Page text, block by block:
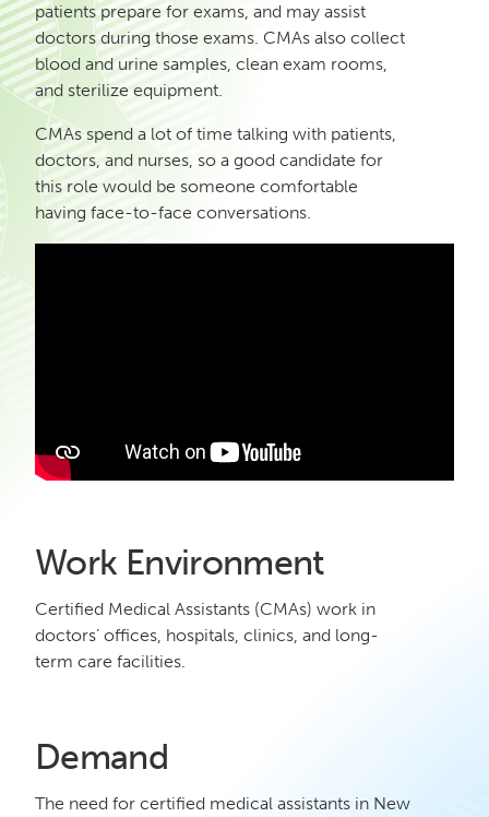
patients prepare for exams, and may assist
doctors during those exams. CMAs also collect
blood and urine samples, clean exam rooms,
and sterilize equipment.
CMAs spend a lot of time talking with patients,
doctors, and nurses, so a good candidate for
this role would be someone comfortable
having face-to-face conversations.
Work Environment
Certified Medical Assistants (CMAs) work in
doctors’ offices, hospitals, clinics, and long-
term care facilities.
Demand
The need for certified medical assistants in New